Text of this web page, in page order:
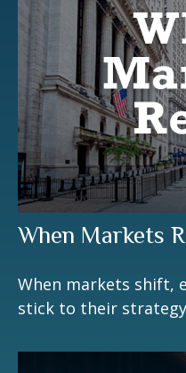
When Markets
When markets shift,
stick to their